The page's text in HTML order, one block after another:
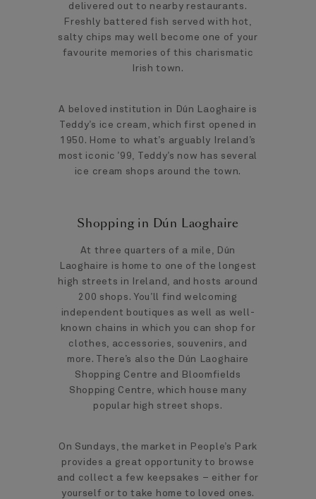
delivered out to nearby restaurants.
Freshly battered fish served with hot,
salty chips may well become one of your
favourite memories of this charismatic
Irish town.
A beloved institution in Dún Laoghaire is
Teddy’s ice cream, which first opened in
1950. Home to what’s arguably Ireland’s
most iconic ’99, Teddy’s now has several
ice cream shops around the town.
Shopping in Dún Laoghaire
At three quarters of a mile, Dún
Laoghaire is home to one of the longest
high streets in Ireland, and hosts around
200 shops. You’ll find welcoming
independent boutiques as well as well-
known chains in which you can shop for
clothes, accessories, souvenirs, and
more. There’s also the Dún Laoghaire
Shopping Centre and Bloomfields
Shopping Centre, which house many
popular high street shops.
On Sundays, the market in People’s Park
provides a great opportunity to browse
and collect a few keepsakes – either for
yourself or to take home to loved ones.